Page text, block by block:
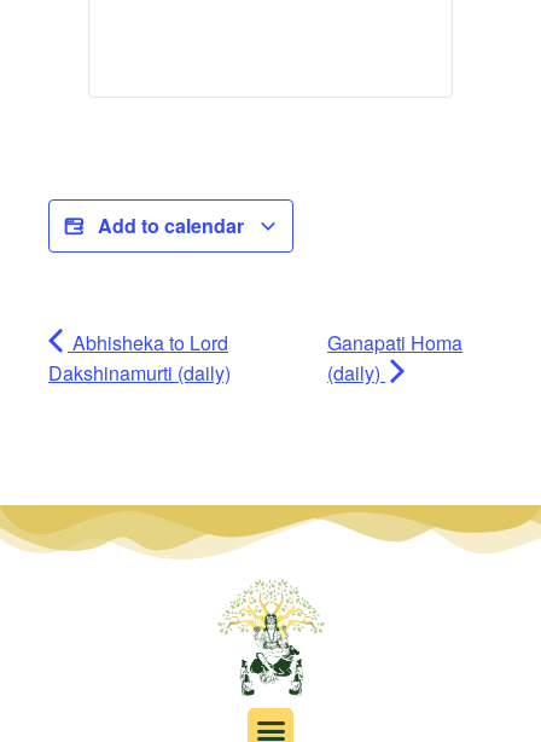
Add to calendar
Abhisheka to Lord
Dakshinamurti (daily)
Ganapati Homa
(daily)